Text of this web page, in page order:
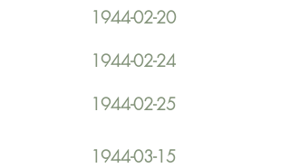
1944-02-20
1944-02-24
1944-02-25
1944-03-15